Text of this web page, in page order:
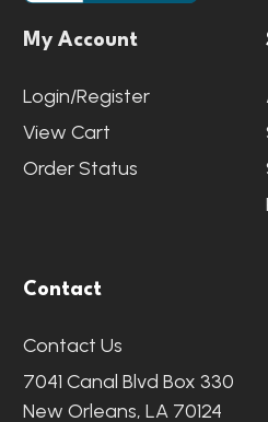
My Account
Login/Register
View Cart
Order Status
Contact
Contact Us
7041 Canal Blvd Box 330
New Orleans, LA 70124